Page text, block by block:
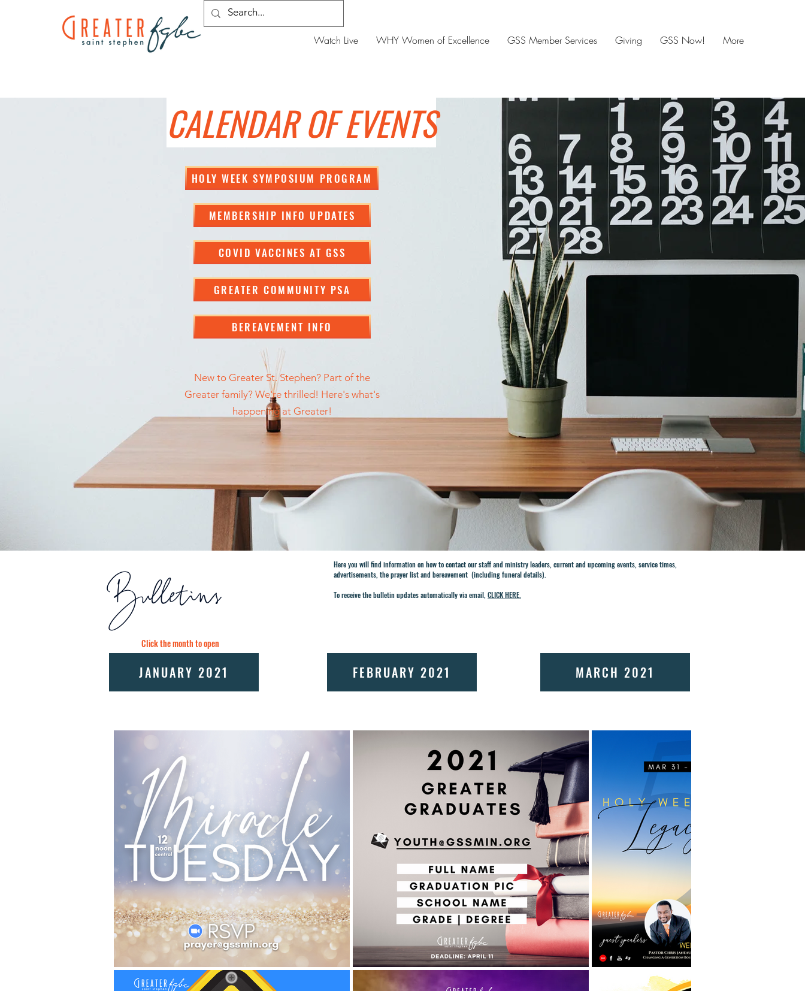
Watch Live WHY Women of Excellence GSS Member Services Giving GSS Now! More
CALENDAR OF EVENTS
HOLY WEEK SYMPOSIUM PROGRAM
MEMBERSHIP INFO UPDATES
COVID VACCINES AT GSS
GREATER COMMUNITY PSA
BEREAVEMENT INFO
New to Greater St. Stephen? Part of the
Greater family? We're thrilled! Here's what's
happening at Greater!
Bulletins
Here you will find information on how to contact our staff and ministry leaders, current and upcoming events, service times,
advertisements, the prayer list and bereavement (including funeral details).
To receive the bulletin updates automatically via email, CLICK HERE.
Click the month to open
JANUARY 2021 FEBRUARY 2021 MARCH 2021